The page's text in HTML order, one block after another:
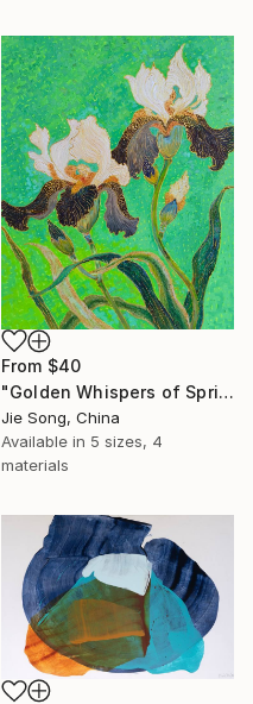
From $40
"Golden Whispers of Spring" Print
Jie Song, China
Available in 5 sizes, 4
materials